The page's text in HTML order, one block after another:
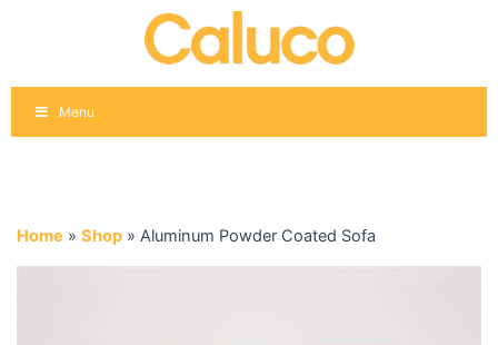
Menu
Home » Shop » Aluminum Powder Coated Sofa